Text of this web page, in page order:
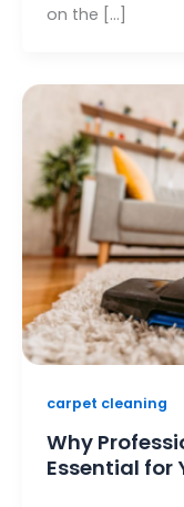
on the […]
carpet cleaning
Why
Essential for